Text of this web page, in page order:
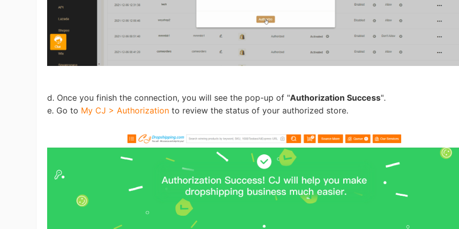
Seasonal
d. Once you finish the connection, you will see the pop-up of "Authorization Success".
e. Go to My CJ > Authorization to review the status of your authorized store.